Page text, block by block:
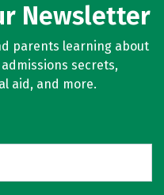
Newsletter
parents learning about
secrets,
aid, and more.